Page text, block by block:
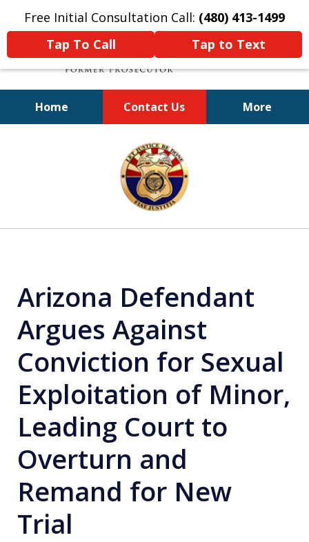
Free Initial Consultation Call: (480) 413-1499
Tap To Call
Tap to Text
Home Contact Us More
A Powerful Defense
Arizona Defendant
Argues Against
Conviction for Sexual
Exploitation of Minor,
Leading Court to
Overturn and
Remand for New
Trial